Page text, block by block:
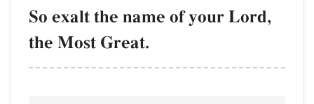
So exalt the name of your Lord,
the Most Great.